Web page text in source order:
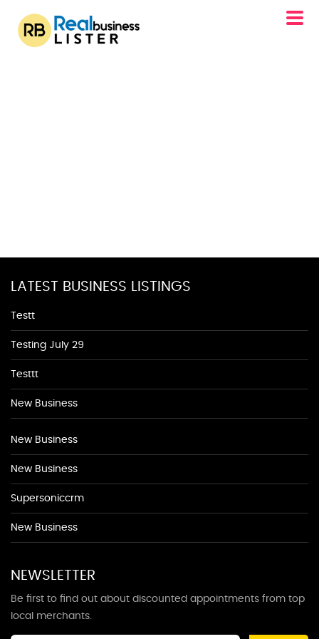
LATEST BUSINESS LISTINGS
Testt
Testing July 29
Testtt
New Business
New Business
New Business
Supersoniccrm
New Business
NEWSLETTER
Be first to find out about discounted appointments from top
local merchants.